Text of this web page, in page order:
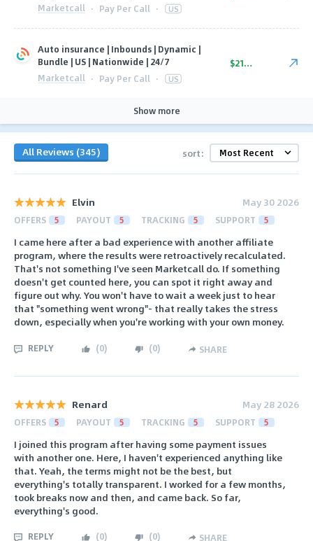
Marketcall · Pay Per Call · US
Auto insurance | Inbounds | Dynamic |
Bundle | US | Nationwide | 24/7
Marketcall · Pay Per Call · US
$21.00
Show more
All Reviews (345) sort:
Elvin May 30 2026
OFFERS 5 PAYOUT 5 TRACKING 5 SUPPORT 5
I came here after a bad experience with another affiliate
program, where the results were retroactively recalculated.
That's not something I've seen Marketcall do. If something
doesn't get counted here, you can spot it right away and
figure out why. You won't have to wait a week just to hear
that "something went wrong"- that really takes the stress
down, especially when you're working with your own money.
REPLY (0) (0) SHARE
Renard May 28 2026
OFFERS 5 PAYOUT 5 TRACKING 5 SUPPORT 5
I joined this program after having some payment issues
with another one. Here, I haven't experienced anything like
that. Yeah, the terms might not be the best, but
everything's totally transparent. I worked for a few months,
took breaks now and then, and came back. So far,
everything's good.
REPLY (0) (0) SHARE